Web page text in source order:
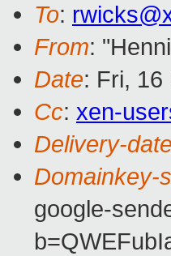
To:
From:
Date: Fri, 16
Cc: xen-
Delivery-date
Domainkey-
google-